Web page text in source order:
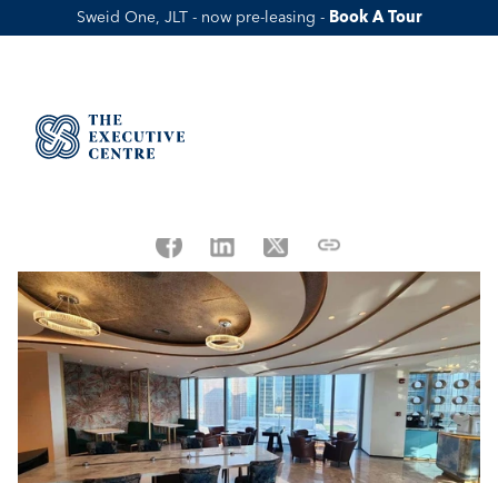
Sweid One, JLT - now pre-leasing - Book A Tour
How ADGM Makes Doing Business